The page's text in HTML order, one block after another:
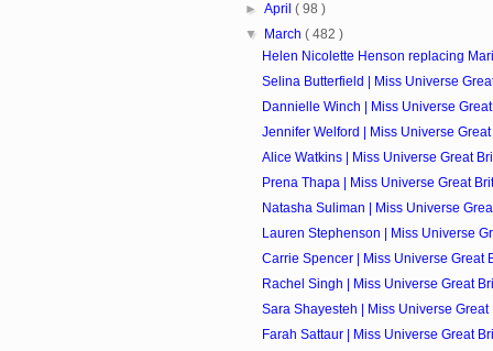
►April( 98 )
▼
March( 482 )
Helen Nicolette Henson replacing
Selina Butterfield | Miss Universe
Dannielle Winch | Miss Universe
Jennifer Welford | Miss Universe
Alice Watkins | Miss Universe Great
Prena Thapa | Miss Universe Great
Natasha Suliman | Miss Universe
Lauren Stephenson | Miss Universe
Carrie Spencer | Miss Universe Great
Rachel Singh | Miss Universe Great
Sara Shayesteh | Miss Universe Great
Farah Sattaur | Miss Universe Great